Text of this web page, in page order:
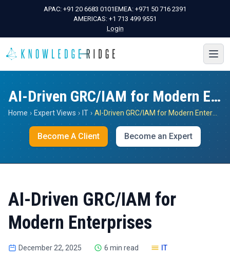
APAC: +91 20 6683 0101EMEA: +971 50 716 2391
AMERICAS: +1 713 499 9551
Login
AI-Driven GRC/IAM for Modern Enterprises
Home › Expert Views › IT ›
Become A Client Become an Expert
AI-Driven GRC/IAM for
Modern Enterprises
December 22, 2025 6 min read IT